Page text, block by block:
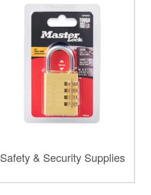
Safety & Security Supplies